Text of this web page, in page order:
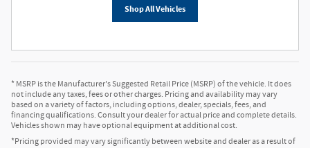
Shop All Vehicles
* MSRP is the Manufacturer's Suggested Retail Price (MSRP) of the vehicle. It does
not include any taxes, fees or other charges. Pricing and availability may vary
based on a variety of factors, including options, dealer, specials, fees, and
financing qualifications. Consult your dealer for actual price and complete details.
Vehicles shown may have optional equipment at additional cost.
*Pricing provided may vary significantly between website and dealer as a result of